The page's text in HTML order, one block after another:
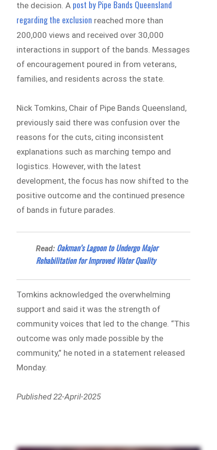
the decision. A post by Pipe Bands Queensland
regarding the exclusion reached more than
200,000 views and received over 30,000
interactions in support of the bands. Messages
of encouragement poured in from veterans,
families, and residents across the state.
Nick Tomkins, Chair of Pipe Bands Queensland,
previously said there was confusion over the
reasons for the cuts, citing inconsistent
explanations such as marching tempo and
logistics. However, with the latest
development, the focus has now shifted to the
positive outcome and the continued presence
of bands in future parades.
Read: Oakman’s Lagoon to Undergo Major
Rehabilitation for Improved Water Quality
Tomkins acknowledged the overwhelming
support and said it was the strength of
community voices that led to the change. “This
outcome was only made possible by the
community,” he noted in a statement released
Monday.
Published 22-April-2025